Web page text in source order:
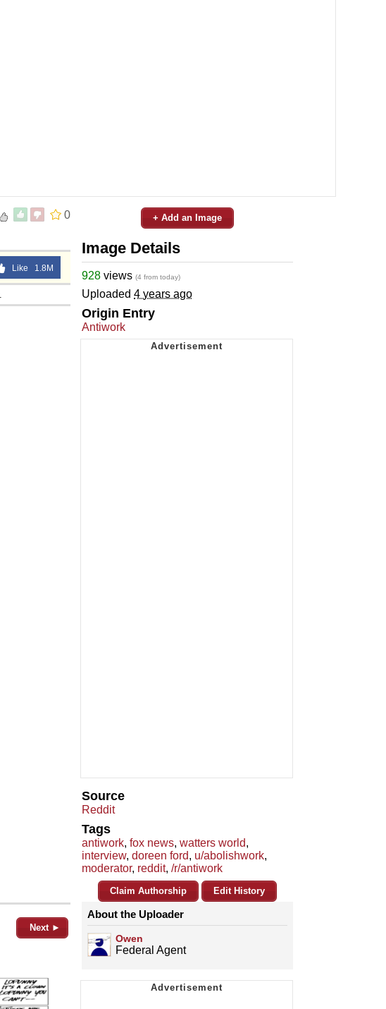
0
Like 1.8M
Next ►
+ Add an Image
Image Details
928 views (4 from today)
Uploaded 4 years ago
Origin Entry
Antiwork
Source
Reddit
Tags
antiwork, fox news, watters world,
interview, doreen ford, u/abolishwork,
moderator, reddit, /r/antiwork
Claim Authorship Edit History
About the Uploader
Owen
Federal Agent